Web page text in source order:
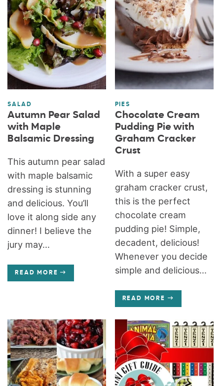
SALAD
Autumn Pear Salad
with Maple
Balsamic Dressing
This autumn pear salad
with maple balsamic
dressing is stunning
and delicious. You’ll
love it along side any
dinner! I believe the
jury may...
READ MORE
PIES
Chocolate Cream
Pudding Pie with
Graham Cracker
Crust
With a super easy
graham cracker crust,
this is the perfect
chocolate cream
pudding pie! Simple,
decadent, delicious!
Whenever you decide
simple and delicious...
READ MORE